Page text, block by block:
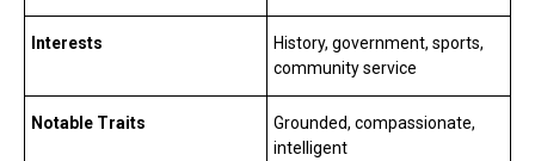
Interests
History, government, sports,
community service
Notable Traits
Grounded, compassionate,
intelligent